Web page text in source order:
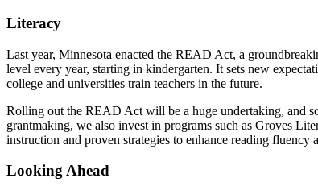
Literacy
Last year, Minnesota enacted the READ Act, a
level every year, starting in kindergarten. It sets new
college and universities train teachers in the future.
Rolling out the READ Act will be a huge undertaking, and
grantmaking, we also invest in programs such as Groves
instruction and proven strategies to enhance reading fluency
Looking Ahead